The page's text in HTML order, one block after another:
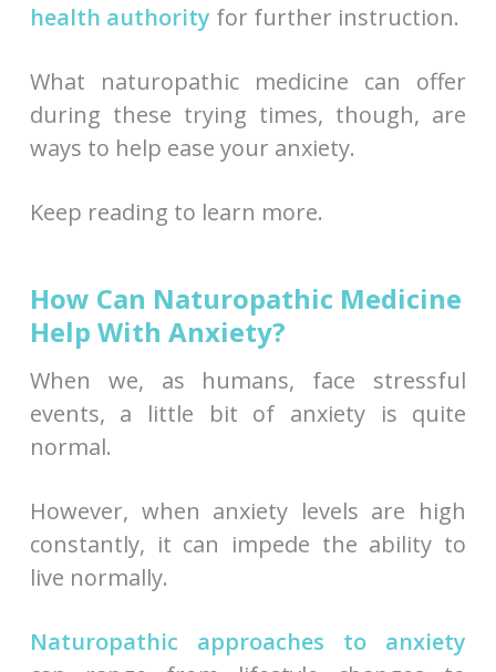
health authority for further instruction.
What naturopathic medicine can offer
during these trying times, though, are
ways to help ease your anxiety.
Keep reading to learn more.
How Can Naturopathic Medicine
Help With Anxiety?
When we, as humans, face stressful
events, a little bit of anxiety is quite
normal.
However, when anxiety levels are high
constantly, it can impede the ability to
live normally.
Naturopathic approaches to anxiety